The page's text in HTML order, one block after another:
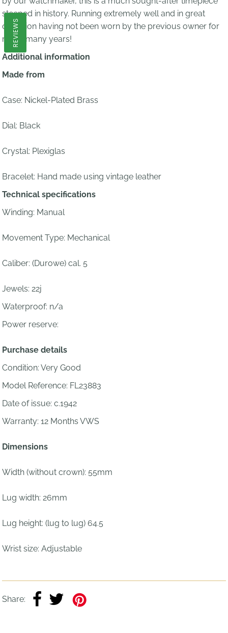
steeped in history. Running extremely well and in great
condition having not been worn by the previous owner for
many many years!
Additional information
Made from
Case: Nickel-Plated Brass
Dial: Black
Crystal: Plexiglas
Bracelet: Hand made using vintage leather
Technical specifications
Winding: Manual
Movement Type: Mechanical
Caliber:(Durowe) cal. 5
Jewels: 22j
Waterproof: n/a
Power reserve:
Purchase details
Condition: Very Good
Model Reference: FL23883
Date of issue: c.1942
Warranty: 12 Months VWS
Dimensions
Width (without crown): 55mm
Lug width: 26mm
Lug height: (lug to lug) 64.5
Wrist size: Adjustable
Share:
REVIEWS